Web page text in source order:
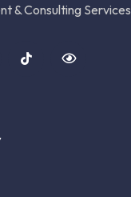
& Consulting Services